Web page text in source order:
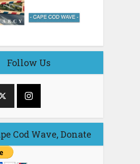
Follow Us
Cod Wave, Donate